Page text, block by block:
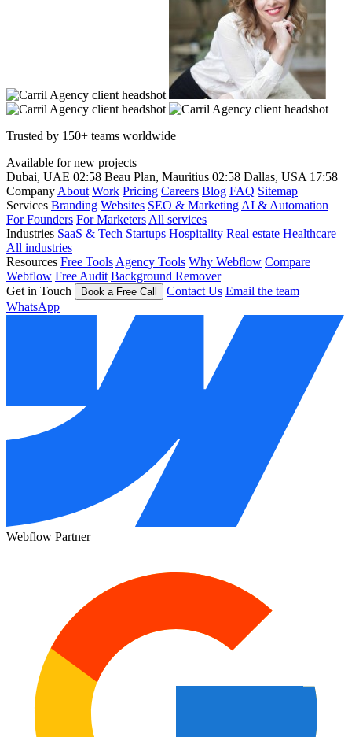
Trusted by 150+ teams worldwide
Available for new projects
Dubai, UAE 02:58 Beau Plan, Mauritius 02:58 Dallas, USA 17:58
Company About Work Pricing Careers Blog FAQ Sitemap
Services Branding Websites SEO & Marketing AI & Automation
For Founders For Marketers All services
Industries SaaS & Tech Startups Hospitality Real estate Healthcare
All industries
Resources Free Tools Agency Tools Why Webflow Compare
Webflow Free Audit Background Remover
Get in Touch
Book a Free Call Contact Us Email the team
WhatsApp
Webflow Partner